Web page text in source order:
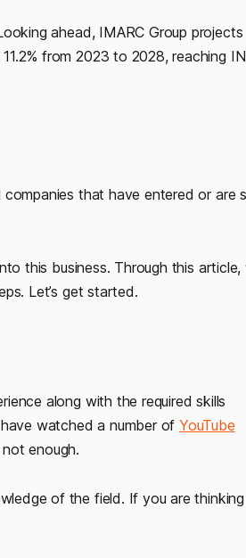
ahead, IMARC Group projects
from 2023 to 2028, reaching
that have entered or are
this business. Through this article,
Let’s get started.
along with the required skills
watched a number ofYouTube
enough.
of the field. If you are